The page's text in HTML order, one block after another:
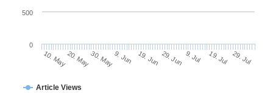
Article Views
10. May20. May30. May9. Jun 19. Jun 29. Jun 9. Jul 19. Jul 29. Jul
0
500